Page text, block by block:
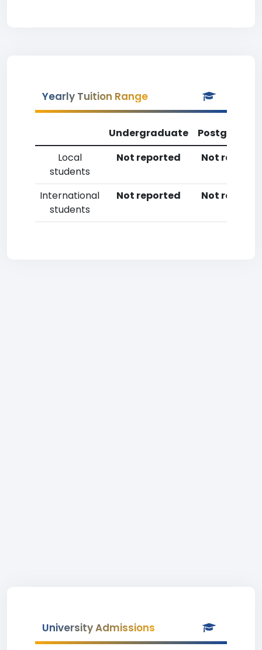
Yearly Tuition Range
Undergraduate
Local
students
Not reported Not
International
students
Not reported Not
University Admissions